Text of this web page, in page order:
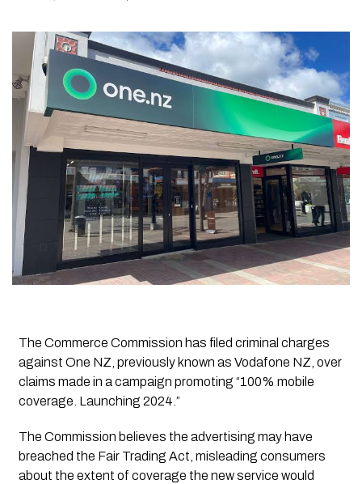
The Commerce Commission has filed criminal charges
against One NZ, previously known as Vodafone NZ, over
claims made in a campaign promoting “100% mobile
coverage. Launching 2024.”
The Commission believes the advertising may have
breached the Fair Trading Act, misleading consumers
about the extent of coverage the new service would